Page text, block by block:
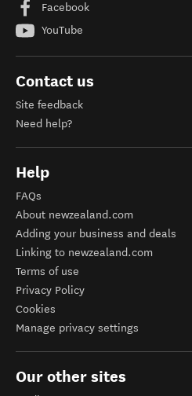
Facebook
YouTube
Contact us
Site feedback
Need help?
Help
FAQs
About newzealand.com
Adding your business and deals
Linking to newzealand.com
Terms of use
Privacy Policy
Cookies
Manage privacy settings
Our other sites